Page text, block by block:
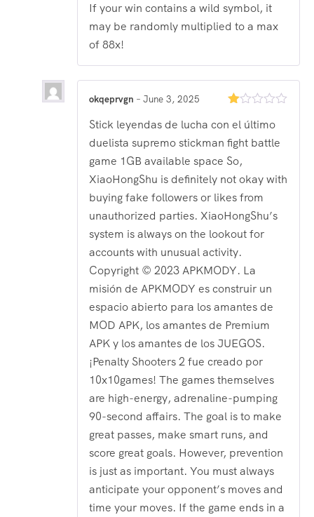
If your win contains a wild symbol, it
may be randomly multiplied to a max
of 88x!
1
out
of
5
okqeprvgn – June 3, 2025
Stick leyendas de lucha con el último
duelista supremo stickman fight battle
game 1GB available space So,
XiaoHongShu is definitely not okay with
buying fake followers or likes from
unauthorized parties. XiaoHongShu’s
system is always on the lookout for
accounts with unusual activity.
Copyright © 2023 APKMODY. La
misión de APKMODY es construir un
espacio abierto para los amantes de
MOD APK, los amantes de Premium
APK y los amantes de los JUEGOS.
¡Penalty Shooters 2 fue creado por
10x10games! The games themselves
are high-energy, adrenaline-pumping
90-second affairs. The goal is to make
great passes, make smart runs, and
score great goals. However, prevention
is just as important. You must always
anticipate your opponent’s moves and
time your moves. If the game ends in a